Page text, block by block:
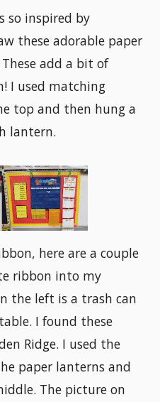
so inspired by
these adorable paper
add a bit of
I used matching
top and then hung a
lantern.
here are a couple
ribbon into my
the left is a trash can
I found these
Ridge. I used the
paper lanterns and
The picture on